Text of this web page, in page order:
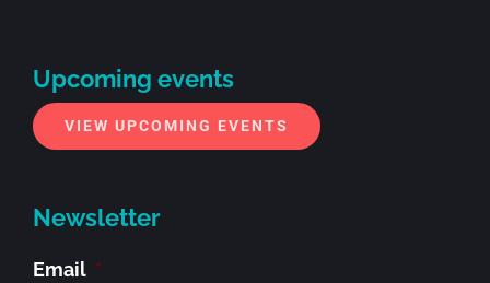
Upcoming events
VIEW UPCOMING EVENTS
Newsletter
Email *